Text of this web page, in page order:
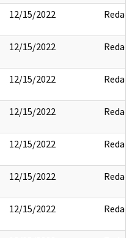
12/15/2022 Redact
12/15/2022 Redact
12/15/2022 Redact
12/15/2022 Redact
12/15/2022 Redact
12/15/2022 Redact
12/15/2022 Redact